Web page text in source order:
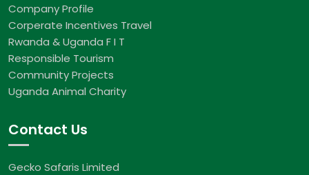
Company Profile
Corperate Incentives Travel
Rwanda & Uganda F I T
Responsible Tourism
Community Projects
Uganda Animal Charity
Contact Us
Gecko Safaris Limited